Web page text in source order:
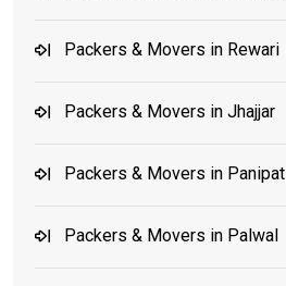
Packers & Movers in Rewari
Packers & Movers in Jhajjar
Packers & Movers in Panipat
Packers & Movers in Palwal